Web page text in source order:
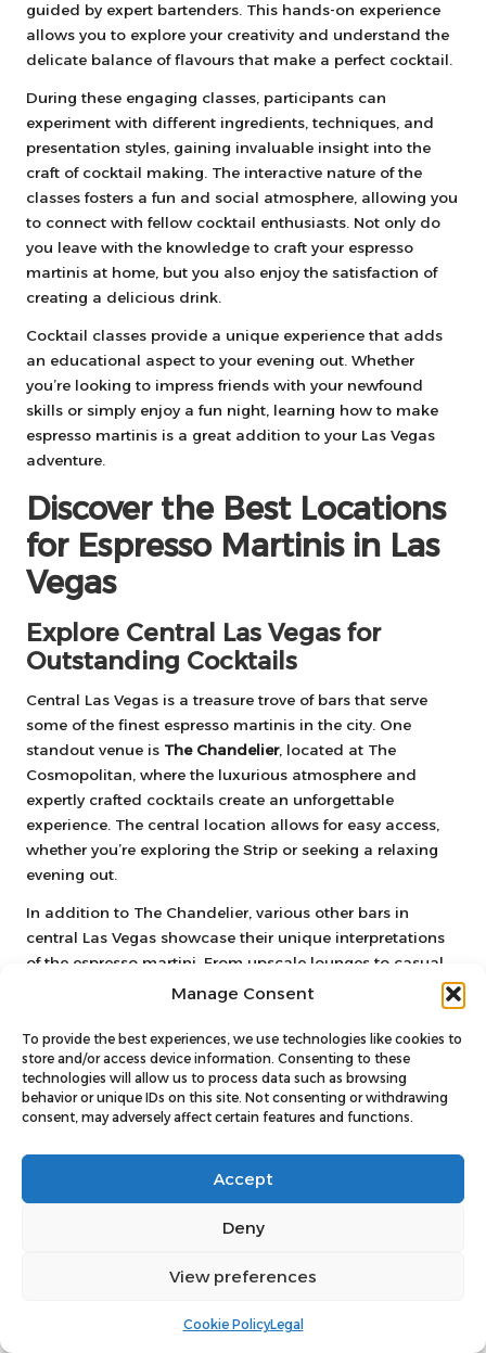
Manage Consent
To provide the best experiences, we use technologies like cookies to
store and/or access device information. Consenting to these
technologies will allow us to process data such as browsing
behavior or unique IDs on this site. Not consenting or withdrawing
consent, may adversely affect certain features and functions.
Accept
Deny
View preferences
Cookie PolicyLegal
guided by expert bartenders. This hands-on experience
allows you to explore your creativity and understand the
delicate balance of flavours that make a perfect cocktail.
During these engaging classes, participants can
experiment with different ingredients, techniques, and
presentation styles, gaining invaluable insight into the
craft of cocktail making. The interactive nature of the
classes fosters a fun and social atmosphere, allowing you
to connect with fellow cocktail enthusiasts. Not only do
you leave with the knowledge to craft your espresso
martinis at home, but you also enjoy the satisfaction of
creating a delicious drink.
Cocktail classes provide a unique experience that adds
an educational aspect to your evening out. Whether
you’re looking to impress friends with your newfound
skills or simply enjoy a fun night, learning how to make
espresso martinis is a great addition to your Las Vegas
adventure.
Discover the Best Locations
for Espresso Martinis in Las
Vegas
Explore Central Las Vegas for
Outstanding Cocktails
Central Las Vegas is a treasure trove of bars that serve
some of the finest espresso martinis in the city. One
standout venue is The Chandelier, located at The
Cosmopolitan, where the luxurious atmosphere and
expertly crafted cocktails create an unforgettable
experience. The central location allows for easy access,
whether you’re exploring the Strip or seeking a relaxing
evening out.
In addition to The Chandelier, various other bars in
central Las Vegas showcase their unique interpretations
of the espresso martini. From upscale lounges to casual
bars, there’s a diverse selection to satisfy any palate. The
and vibrant atmospheres makes central Las Vegas a
must-visit destination for espresso martini lovers looking
to indulge in a memorable night out.
Exploring the central area also opens up opportunities to
Keep an eye out for local favourites that serve exceptional
espresso martinis, as these spots often provide
welcoming atmospheres and unique variations of the
Venture into Downtown Las Vegas
for Unique Discoveries